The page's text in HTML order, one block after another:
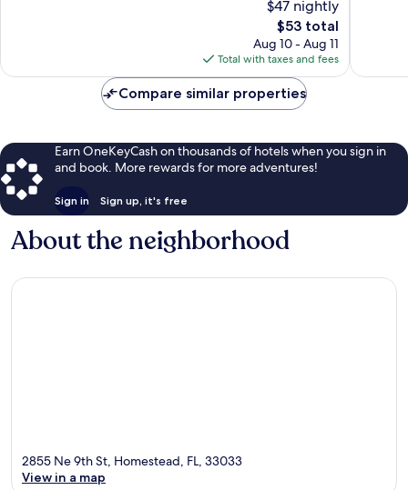
$47 nightly
The
price
is
$53
$53 total
Aug 10 - Aug 11
Total with taxes and fees
Compare similar properties
Earn OneKeyCash on thousands of hotels when you sign in
and book. More rewards for more adventures!
Sign in Sign up, it's free
About the neighborhood
2855 Ne 9th St, Homestead, FL, 33033
View in a map